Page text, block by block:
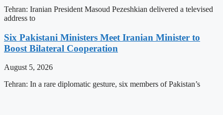
Tehran: Iranian President Masoud Pezeshkian delivered a televised
address to
Six Pakistani Ministers Meet Iranian Minister to
Boost Bilateral Cooperation
August 5, 2026
Tehran: In a rare diplomatic gesture, six members of Pakistan’s